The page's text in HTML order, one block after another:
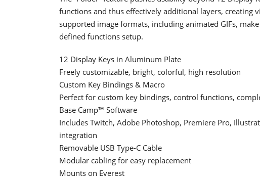
functions and thus effectively additional layers, creating
supported image formats, including animated GIFs,
defined functions setup.
12 Display Keys in Aluminum Plate
Freely customizable, bright, colorful, high resolution
Custom Key Bindings & Macro
Perfect for custom key bindings, control functions,
Base Camp™ Software
Includes Twitch, Adobe Photoshop, Premiere Pro,
integration
Removable USB Type-C Cable
Modular cabling for easy replacement
Mounts on Everest